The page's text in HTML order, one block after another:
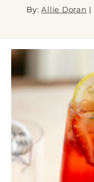
By:Allie Doran |